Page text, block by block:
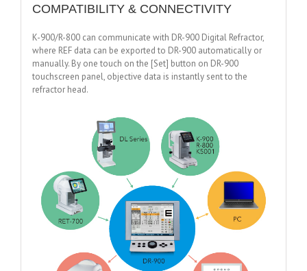
COMPATIBILITY & CONNECTIVITY
K-900/R-800 can communicate with DR-900 Digital Refractor,
where REF data can be exported to DR-900 automatically or
manually. By one touch on the [Set] button on DR-900
touchscreen panel, objective data is instantly sent to the
refractor head.